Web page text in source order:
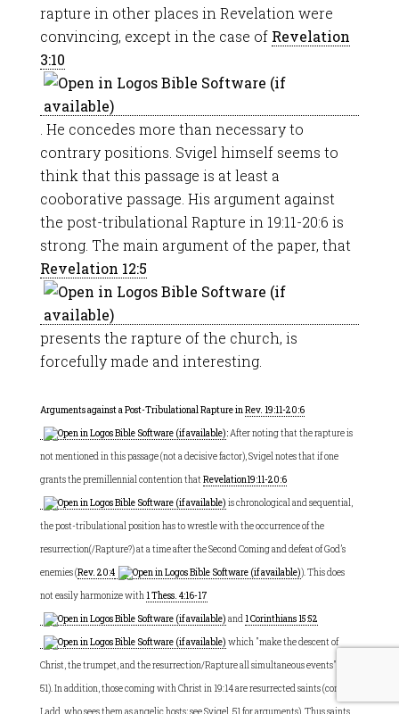
rapture in other places in Revelation were
convincing, except in the case of Revelation
3:10
. He concedes more than necessary to
contrary positions. Svigel himself seems to
think that this passage is at least a
cooborative passage. His argument against
the post-tribulational Rapture in 19:11-20:6 is
strong. The main argument of the paper, that
Revelation 12:5
presents the rapture of the church, is
forcefully made and interesting.
Arguments against a Post-Tribulational Rapture inRev. 19:11-20:6
:After noting that the rapture is
not mentioned in this passage (not a decisive factor), Svigel notes that if one
grants the premillennial contention thatRevelation19:11-20:6
is chronological and sequential,
the post-tribulational position has to wrestle with the occurrence of the
resurrection(/Rapture?) at a time after the Second Coming and defeat of God’s
enemies (Rev. 20:4
). This does
not easily harmonize with 1 Thess. 4:16-17
and 1 Corinthians 15:52
which "make the descent of
Christ, the trumpet, and the resurrection/Rapture all simultaneous events" (50-
51). In addition, those coming with Christ in 19:14 are resurrected saints (contra